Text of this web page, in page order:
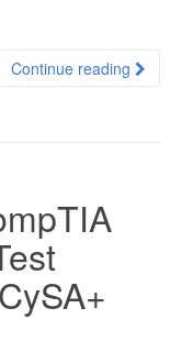
Continue reading